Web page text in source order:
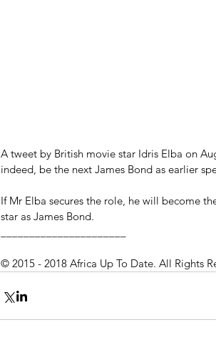
A tweet by British movie star Idris Elba on
indeed, be the next James Bond as earlier
If Mr Elba secures the role, he will become
star as James Bond.
© 2015 - 2018 Africa Up To Date. All Rights